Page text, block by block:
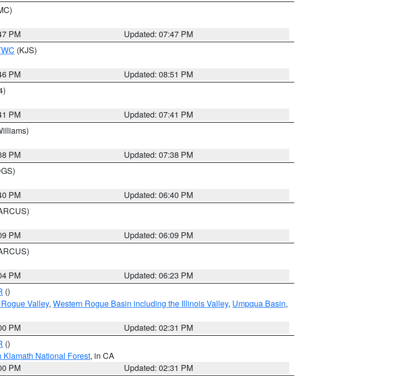
PM
Updated: 07:47 PM
(KJS)
PM
Updated: 08:51 PM
PM
Updated: 07:41 PM
PM
Updated: 07:38 PM
PM
Updated: 06:40 PM
PM
Updated: 06:09 PM
PM
Updated: 06:23 PM
()
Valley, Western Rogue Basin including the Illinois Valley, Umpqua Basin,
PM
Updated: 02:31 PM
()
Klamath National Forest, in CA
PM
Updated: 02:31 PM